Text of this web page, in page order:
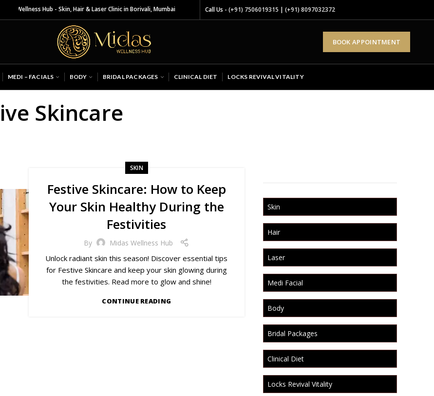
Wellness Hub - Skin, Hair & Laser Clinic in Borivali, Mumbai Call Us - (+91) 7506019315 | (+91) 8097032372
BOOK APPOINTMENT
MEDI – FACIALS BODY BRIDAL PACKAGES CLINICAL DIET LOCKS REVIVAL VITALITY
Skincare
SKIN
Festive Skincare: How to Keep
Your Skin Healthy During the
Festivities
By Midas Wellness Hub
Unlock radiant skin this season! Discover essential tips
for Festive Skincare and keep your skin glowing during
the festivities. Read more to glow and shine!
CONTINUE READING
Skin
Hair
Laser
Medi Facial
Body
Bridal Packages
Clinical Diet
Locks Revival Vitality